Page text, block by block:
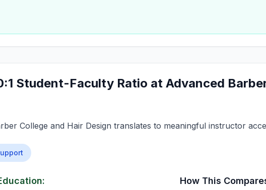
Student-Faculty Ratio at Advanced
College and Hair Design translates to meaningful instructor
How This